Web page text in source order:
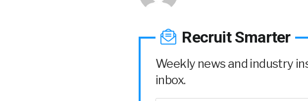
Recruit Smarter
Weekly news and industry
inbox.